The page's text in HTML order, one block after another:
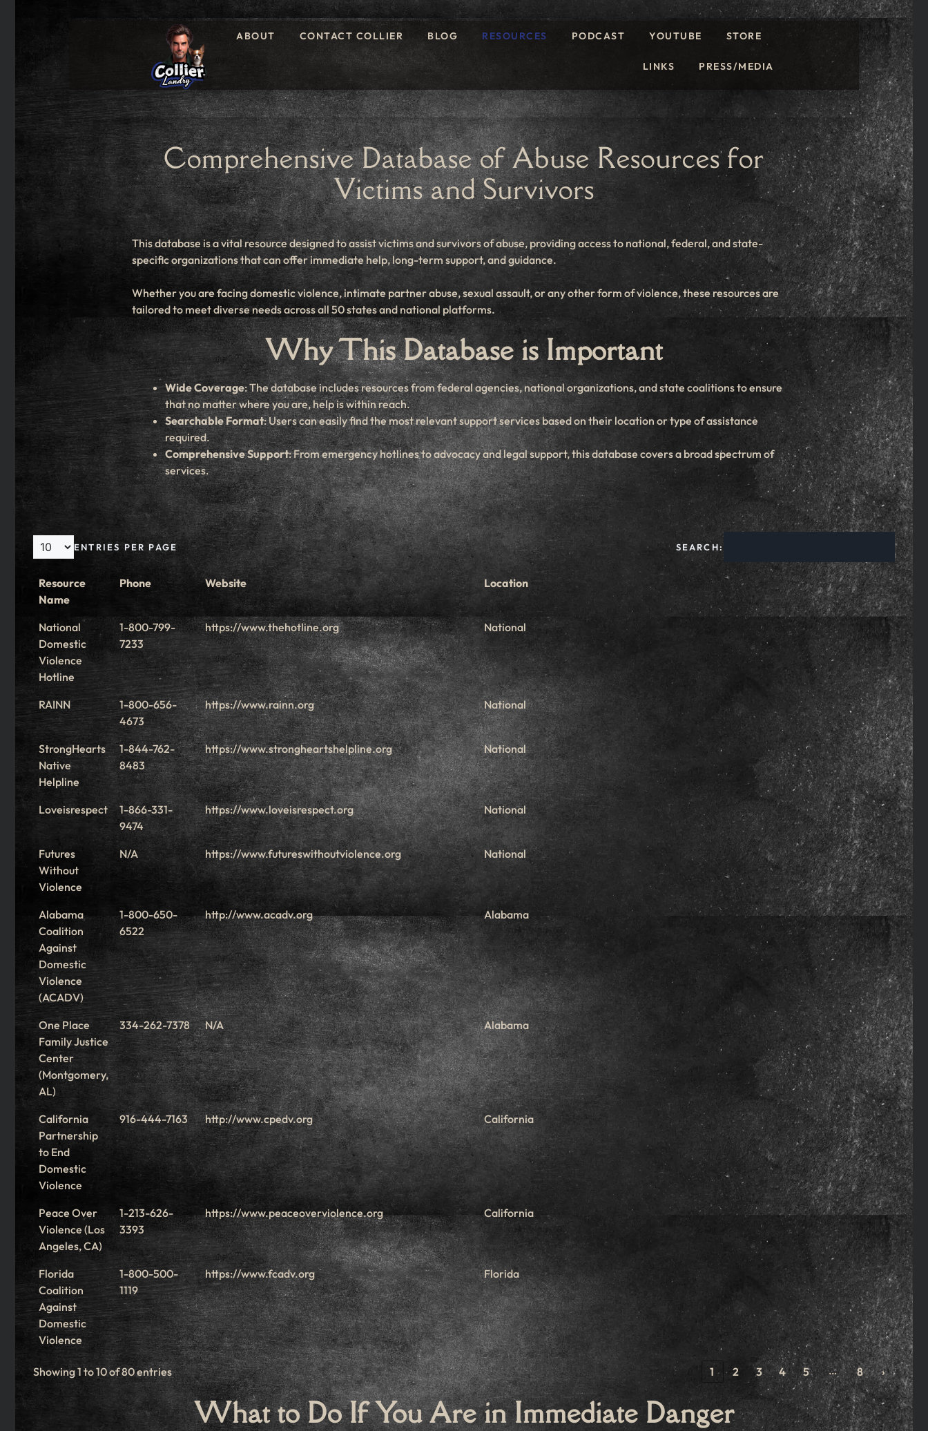
ABOUT CONTACT COLLIER BLOG RESOURCES PODCAST YOUTUBE STORE
LINKS PRESS/MEDIA
Comprehensive Database of Abuse Resources for
Victims and Survivors
This database is a vital resource designed to assist victims and survivors of abuse, providing access to national, federal, and state-
specific organizations that can offer immediate help, long-term support, and guidance.
Whether you are facing domestic violence, intimate partner abuse, sexual assault, or any other form of violence, these resources are
tailored to meet diverse needs across all 50 states and national platforms.
Why This Database is Important
Wide Coverage: The database includes resources from federal agencies, national organizations, and state coalitions to ensure
that no matter where you are, help is within reach.
Searchable Format: Users can easily find the most relevant support services based on their location or type of assistance
required.
Comprehensive Support: From emergency hotlines to advocacy and legal support, this database covers a broad spectrum of
services.
ENTRIES PER PAGE SEARCH:
Resource
Name
Phone Website Location
National
Domestic
Violence
Hotline
1-800-799-
7233
https://www.thehotline.org National
RAINN
1-800-656-
4673
https://www.rainn.org National
StrongHearts
Native
Helpline
1-844-762-
8483
https://www.strongheartshelpline.org National
Loveisrespect
1-866-331-
9474
https://www.loveisrespect.org National
Futures
Without
Violence
N/A https://www.futureswithoutviolence.org National
Alabama
Coalition
Against
Domestic
Violence
(ACADV)
1-800-650-
6522
http://www.acadv.org Alabama
One Place
Family Justice
Center
(Montgomery,
AL)
334-262-7378 N/A Alabama
California
Partnership
to End
Domestic
Violence
916-444-7163 http://www.cpedv.org California
Peace Over
Violence (Los
Angeles, CA)
1-213-626-
3393
https://www.peaceoverviolence.org California
Florida
Coalition
Against
Domestic
Violence
1-800-500-
1119
https://www.fcadv.org Florida
Showing 1 to 10 of 80 entries 1 2 3 4 5 … 8 ›
What to Do If You Are in Immediate Danger